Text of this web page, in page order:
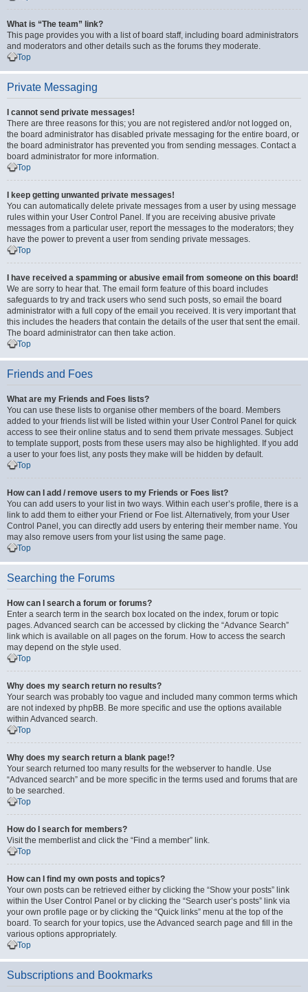
What is “The team” link?
This page provides you with a list of board staff, including board administrators
and moderators and other details such as the forums they moderate.
Top
Private Messaging
I cannot send private messages!
There are three reasons for this; you are not registered and/or not logged on,
the board administrator has disabled private messaging for the entire board, or
the board administrator has prevented you from sending messages. Contact a
board administrator for more information.
Top
I keep getting unwanted private messages!
You can automatically delete private messages from a user by using message
rules within your User Control Panel. If you are receiving abusive private
messages from a particular user, report the messages to the moderators; they
have the power to prevent a user from sending private messages.
Top
I have received a spamming or abusive email from someone on this board!
We are sorry to hear that. The email form feature of this board includes
safeguards to try and track users who send such posts, so email the board
administrator with a full copy of the email you received. It is very important that
this includes the headers that contain the details of the user that sent the email.
The board administrator can then take action.
Top
Friends and Foes
What are my Friends and Foes lists?
You can use these lists to organise other members of the board. Members
added to your friends list will be listed within your User Control Panel for quick
access to see their online status and to send them private messages. Subject
to template support, posts from these users may also be highlighted. If you add
a user to your foes list, any posts they make will be hidden by default.
Top
How can I add / remove users to my Friends or Foes list?
You can add users to your list in two ways. Within each user’s profile, there is a
link to add them to either your Friend or Foe list. Alternatively, from your User
Control Panel, you can directly add users by entering their member name. You
may also remove users from your list using the same page.
Top
Searching the Forums
How can I search a forum or forums?
Enter a search term in the search box located on the index, forum or topic
pages. Advanced search can be accessed by clicking the “Advance Search”
link which is available on all pages on the forum. How to access the search
may depend on the style used.
Top
Why does my search return no results?
Your search was probably too vague and included many common terms which
are not indexed by phpBB. Be more specific and use the options available
within Advanced search.
Top
Why does my search return a blank page!?
Your search returned too many results for the webserver to handle. Use
“Advanced search” and be more specific in the terms used and forums that are
to be searched.
Top
How do I search for members?
Visit the memberlist and click the “Find a member” link.
Top
How can I find my own posts and topics?
Your own posts can be retrieved either by clicking the “Show your posts” link
within the User Control Panel or by clicking the “Search user’s posts” link via
your own profile page or by clicking the “Quick links” menu at the top of the
board. To search for your topics, use the Advanced search page and fill in the
various options appropriately.
Top
Subscriptions and Bookmarks